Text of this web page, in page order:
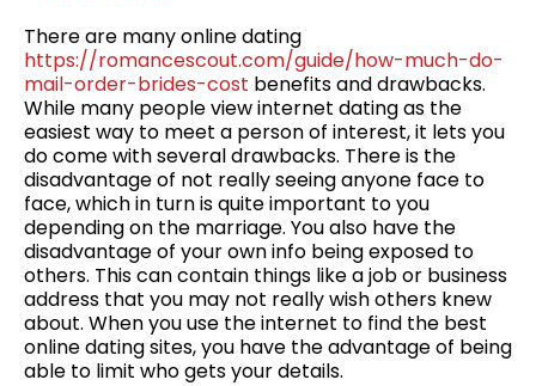
There are many online dating
https://romancescout.com/guide/how-much-do-
mail-order-brides-cost benefits and drawbacks.
While many people view internet dating as the
easiest way to meet a person of interest, it lets you
do come with several drawbacks. There is the
disadvantage of not really seeing anyone face to
face, which in turn is quite important to you
depending on the marriage. You also have the
disadvantage of your own info being exposed to
others. This can contain things like a job or business
address that you may not really wish others knew
about. When you use the internet to find the best
online dating sites, you have the advantage of being
able to limit who gets your details.